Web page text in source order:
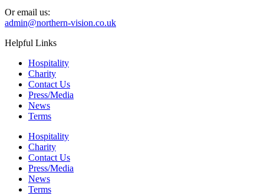
Or email us:
admin@northern-vision.co.uk
Helpful Links
Hospitality
Charity
Contact Us
Press/Media
News
Terms
Hospitality
Charity
Contact Us
Press/Media
News
Terms